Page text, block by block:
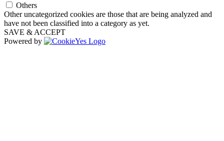
Others
Other uncategorized cookies are those that are being analyzed and
have not been classified into a category as yet.
SAVE & ACCEPT
Powered by